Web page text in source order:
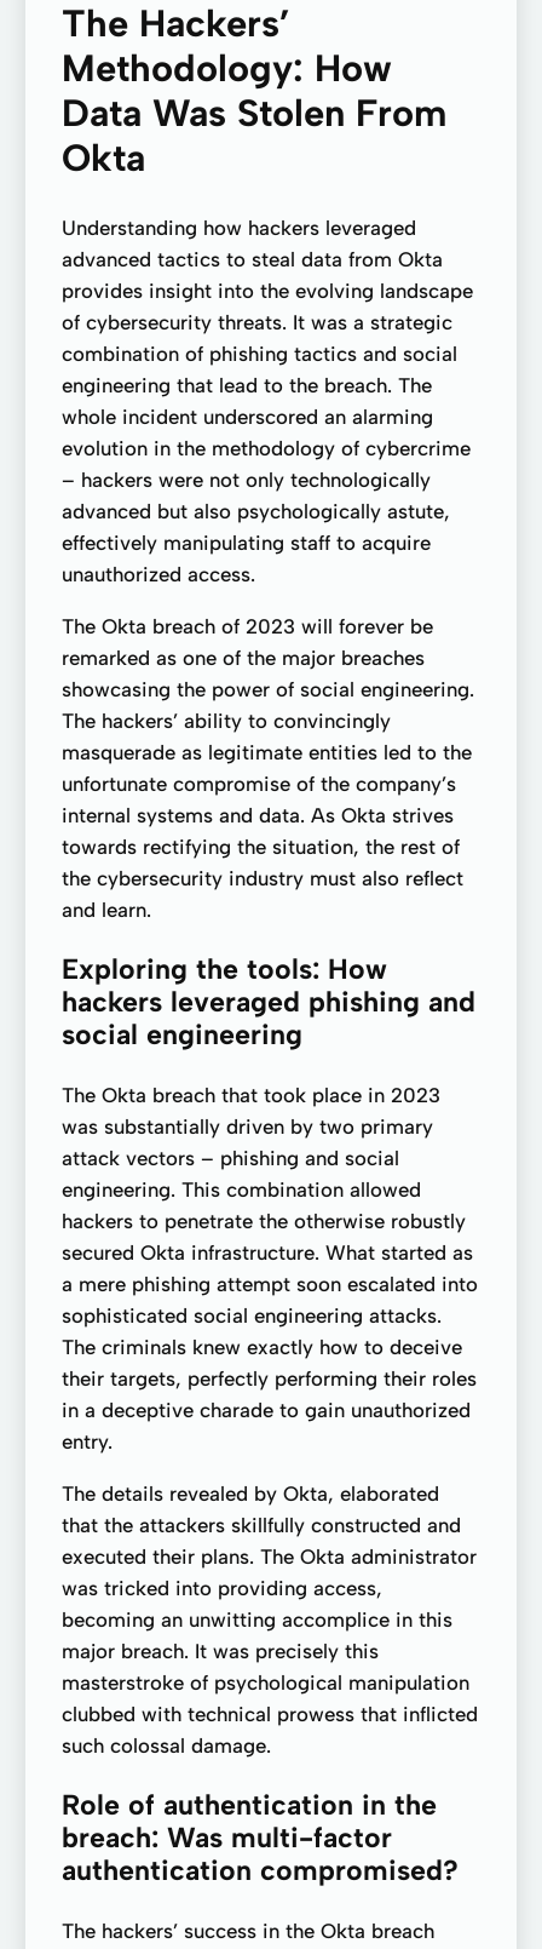
The Hackers’
Methodology: How
Data Was Stolen From
Okta
Understanding how hackers leveraged
advanced tactics to steal data from Okta
provides insight into the evolving landscape
of cybersecurity threats. It was a strategic
combination of phishing tactics and social
engineering that lead to the breach. The
whole incident underscored an alarming
evolution in the methodology of cybercrime
– hackers were not only technologically
advanced but also psychologically astute,
effectively manipulating staff to acquire
unauthorized access.
The Okta breach of 2023 will forever be
remarked as one of the major breaches
showcasing the power of social engineering.
The hackers’ ability to convincingly
masquerade as legitimate entities led to the
unfortunate compromise of the company’s
internal systems and data. As Okta strives
towards rectifying the situation, the rest of
the cybersecurity industry must also reflect
and learn.
Exploring the tools: How
hackers leveraged phishing and
social engineering
The Okta breach that took place in 2023
was substantially driven by two primary
attack vectors – phishing and social
engineering. This combination allowed
hackers to penetrate the otherwise robustly
secured Okta infrastructure. What started as
a mere phishing attempt soon escalated into
sophisticated social engineering attacks.
The criminals knew exactly how to deceive
their targets, perfectly performing their roles
in a deceptive charade to gain unauthorized
entry.
The details revealed by Okta, elaborated
that the attackers skillfully constructed and
executed their plans. The Okta administrator
was tricked into providing access,
becoming an unwitting accomplice in this
major breach. It was precisely this
masterstroke of psychological manipulation
clubbed with technical prowess that inflicted
such colossal damage.
Role of authentication in the
breach: Was multi-factor
authentication compromised?
The hackers’ success in the Okta breach